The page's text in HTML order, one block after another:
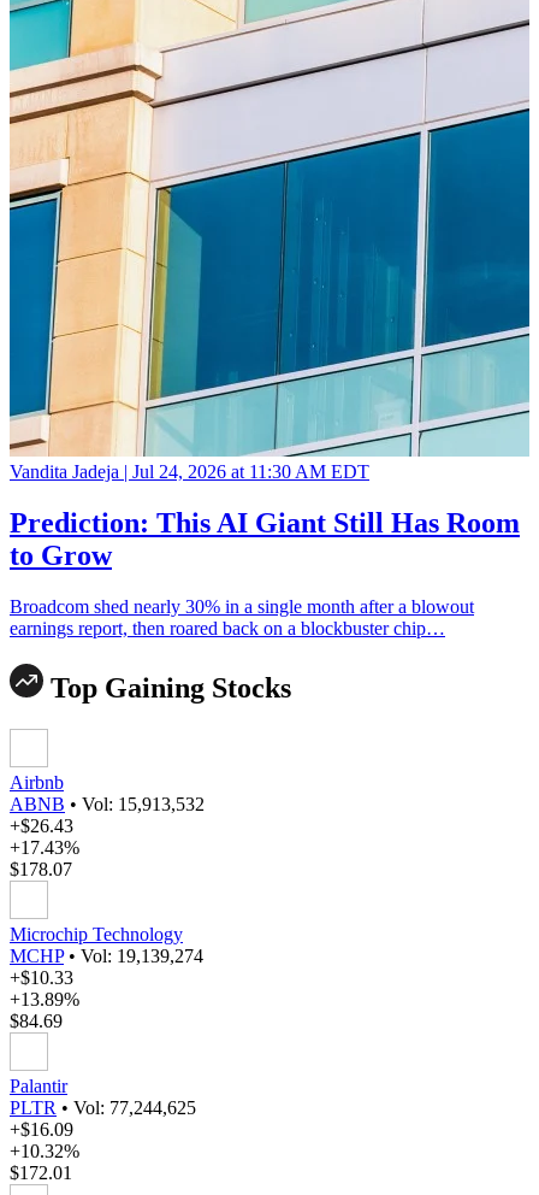
Vandita Jadeja | Jul 24, 2026 at 11:30 AM EDT
Prediction: This AI Giant Still Has Room
to Grow
Broadcom shed nearly 30% in a single month after a blowout
earnings report, then roared back on a blockbuster chip…
Top Gaining Stocks
Airbnb
ABNB • Vol: 15,913,532
+$26.43
+17.43%
$178.07
Microchip Technology
MCHP • Vol: 19,139,274
+$10.33
+13.89%
$84.69
Palantir
PLTR • Vol: 77,244,625
+$16.09
+10.32%
$172.01